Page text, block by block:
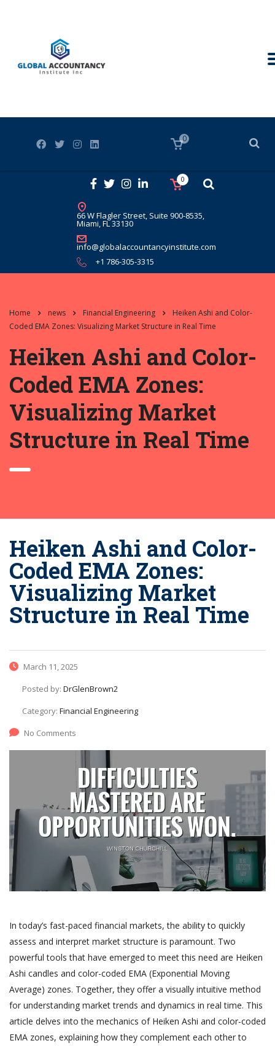
66 W Flagler Street, Suite 900-8535,
Miami, FL 33130
info@globalaccountancyinstitute.com
+1 786-305-3315
0
0
Home news Financial Engineering
Heiken Ashi and Color-
Coded EMA Zones: Visualizing Market Structure in Real Time
Heiken Ashi and Color-
Coded EMA Zones:
Visualizing Market
Structure in Real Time
Heiken Ashi and Color-
Coded EMA Zones:
Visualizing Market
Structure in Real Time
March 11, 2025
Posted by: DrGlenBrown2
Category: Financial Engineering
No Comments
In today’s fast-paced financial markets, the ability to quickly
assess and interpret market structure is paramount. Two
powerful tools that have emerged to meet this need are Heiken
Ashi candles and color-coded EMA (Exponential Moving
Average) zones. Together, they offer a visually intuitive method
for understanding market trends and dynamics in real time. This
article delves into the mechanics of Heiken Ashi and color-coded
EMA zones, explaining how they complement each other to